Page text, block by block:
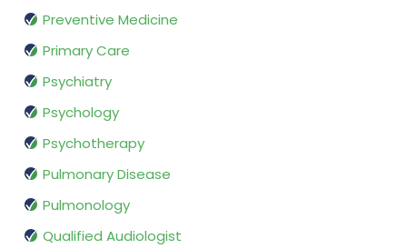
Preventive Medicine
Primary Care
Psychiatry
Psychology
Psychotherapy
Pulmonary Disease
Pulmonology
Qualified Audiologist